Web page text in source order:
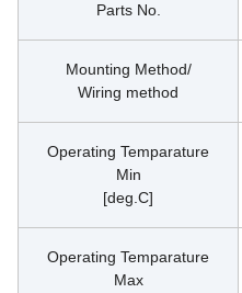
Parts No.
Mounting Method/
Wiring method
Operating Temparature
Min
[deg.C]
Operating Temparature
Max